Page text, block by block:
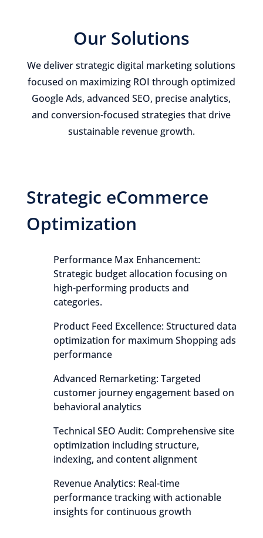
Our Solutions
We deliver strategic digital marketing solutions
focused on maximizing ROI through optimized
Google Ads, advanced SEO, precise analytics,
and conversion-focused strategies that drive
sustainable revenue growth.
Strategic eCommerce
Optimization
Performance Max Enhancement:
Strategic budget allocation focusing on
high-performing products and
categories.
Product Feed Excellence: Structured data
optimization for maximum Shopping ads
performance
Advanced Remarketing: Targeted
customer journey engagement based on
behavioral analytics
Technical SEO Audit: Comprehensive site
optimization including structure,
indexing, and content alignment
Revenue Analytics: Real-time
performance tracking with actionable
insights for continuous growth